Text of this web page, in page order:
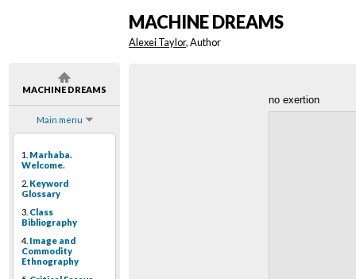
MACHINE DREAMS
Main menu
1. Marhaba.
Welcome.
2. Keyword
Glossary
3. Class
Bibliography
4. Image and
Commodity
Ethnography
MACHINE DREAMS
Alexei Taylor, Author
no exertion